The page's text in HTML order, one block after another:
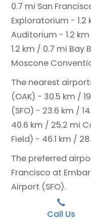
0.7 mi San
Exploratorium - 1.2
Auditorium - 1.2
1.2 km / 0.7 mi Bay
Moscone
The nearest
(OAK) - 30.5 km /
(SFO) - 23.6 km /
40.6 km / 25.2 mi
Field) - 46.1 km /
The preferred
Francisco at
Airport (SFO).
Call Us